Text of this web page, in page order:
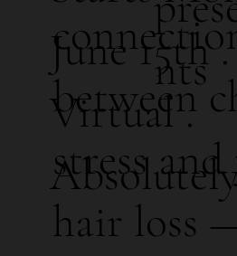
nts
between
stress
hair loss
June 15th
Virtual .